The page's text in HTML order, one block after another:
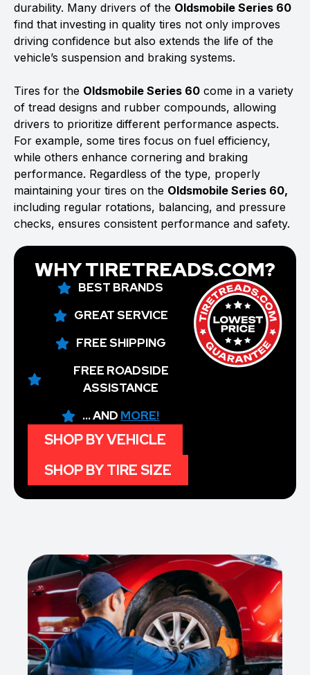
durability. Many drivers of the Oldsmobile Series 60
find that investing in quality tires not only improves
driving confidence but also extends the life of the
vehicle’s suspension and braking systems.
Tires for the Oldsmobile Series 60 come in a variety
of tread designs and rubber compounds, allowing
drivers to prioritize different performance aspects.
For example, some tires focus on fuel efficiency,
while others enhance cornering and braking
performance. Regardless of the type, properly
maintaining your tires on the Oldsmobile Series 60,
including regular rotations, balancing, and pressure
checks, ensures consistent performance and safety.
WHY TIRETREADS.COM?
BEST BRANDS
GREAT SERVICE
FREE SHIPPING
FREE ROADSIDE
ASSISTANCE
... AND MORE!
SHOP BY VEHICLE
SHOP BY TIRE SIZE